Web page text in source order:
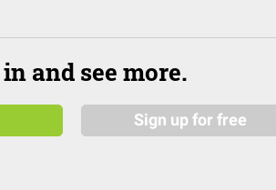
and see more.
Sign up for free